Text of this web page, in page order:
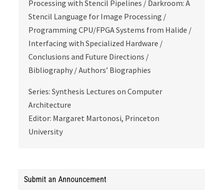
Processing with Stencil Pipelines / Darkroom: A
Stencil Language for Image Processing /
Programming CPU/FPGA Systems from Halide /
Interfacing with Specialized Hardware /
Conclusions and Future Directions /
Bibliography / Authors’ Biographies
Series: Synthesis Lectures on Computer
Architecture
Editor: Margaret Martonosi, Princeton
University
Submit an Announcement